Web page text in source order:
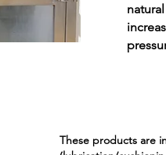
These products are